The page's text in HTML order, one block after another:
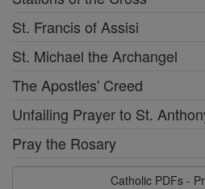
St. Francis of Assisi
St. Michael the Archangel
The Apostles' Creed
Unfailing Prayer to St.
Pray the Rosary
Catholic PDFs -